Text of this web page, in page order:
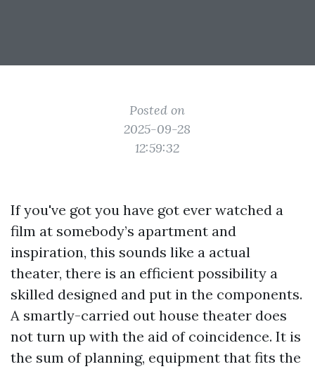
Posted on
2025-09-28
12:59:32
If you've got you have got ever watched a
film at somebody’s apartment and
inspiration, this sounds like a actual
theater, there is an efficient possibility a
skilled designed and put in the components.
A smartly-carried out house theater does
not turn up with the aid of coincidence. It is
the sum of planning, equipment that fits the